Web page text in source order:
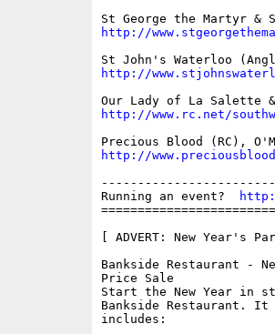
http://
http://
http://www.rc.net/
http://
Running an event?
[ ADVERT: New Year's
Bankside Restaurant -
Price Sale
Start the New Year in
Bankside Restaurant.
includes: